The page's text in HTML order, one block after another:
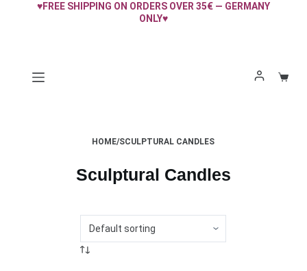
♥FREE SHIPPING ON ORDERS OVER 35€ — GERMANY
ONLY♥
HOME/SCULPTURAL CANDLES
Sculptural Candles